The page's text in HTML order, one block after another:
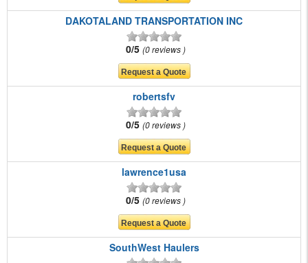
DAKOTALAND TRANSPORTATION INC
0/5 0 reviews
robertsfv
0/5 0 reviews
lawrence1usa
0/5 0 reviews
SouthWest Haulers